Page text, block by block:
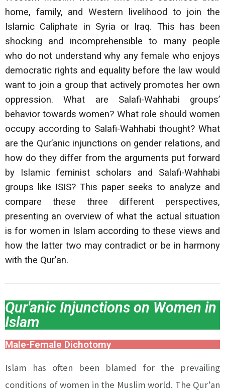
home, family, and Western livelihood to join the
Islamic Caliphate in Syria or Iraq. This has been
shocking and incomprehensible to many people
who do not understand why any female who enjoys
democratic rights and equality before the law would
want to join a group that actively promotes her own
oppression. What are Salafi-Wahhabi groups’
behavior towards women? What role should women
occupy according to Salafi-Wahhabi thought? What
are the Qur’anic injunctions on gender relations, and
how do they differ from the arguments put forward
by Islamic feminist scholars and Salafi-Wahhabi
groups like ISIS? This paper seeks to analyze and
compare these three different perspectives,
presenting an overview of what the actual situation
is for women in Islam according to these views and
how the latter two may contradict or be in harmony
with the Qur’an.
Qur'anic Injunctions on Women in
Islam
Male-Female Dichotomy
Islam has often been blamed for the prevailing
conditions of women in the Muslim world. The Qur’an